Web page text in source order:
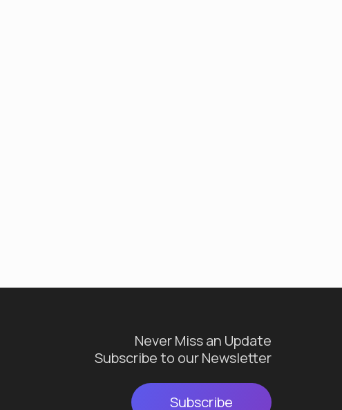
Never Miss an Update
Subscribe to our Newsletter
Subscribe